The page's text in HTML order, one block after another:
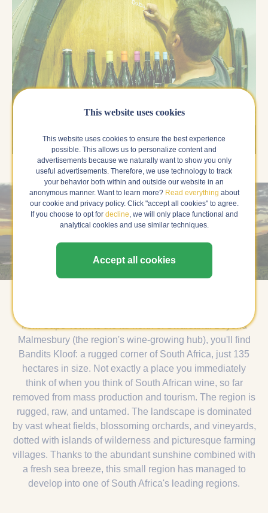
Swartland, South africa
from Cape Town to the far north of Swartland. Beyond
Malmesbury (the region's wine-growing hub), you'll find
Bandits Kloof: a rugged corner of South Africa, just 135
hectares in size. Not exactly a place you immediately
think of when you think of South African wine, so far
removed from mass production and tourism. The region is
rugged, raw, and untamed. The landscape is dominated
by vast wheat fields, blossoming orchards, and vineyards,
dotted with islands of wilderness and picturesque farming
villages. Thanks to the abundant sunshine combined with
a fresh sea breeze, this small region has managed to
develop into one of South Africa's leading regions.
This website uses cookies
This website uses cookies to ensure the best experience
possible. This allows us to personalize content and
advertisements because we naturally want to show you only
useful advertisements. Therefore, we use technology to track
your behavior both within and outside our website in an
anonymous manner. Want to learn more? Read everything about
our cookie and privacy policy. Click "accept all cookies" to agree.
If you choose to opt for decline , we will only place functional and
analytical cookies and use similar techniques.
Accept all cookies